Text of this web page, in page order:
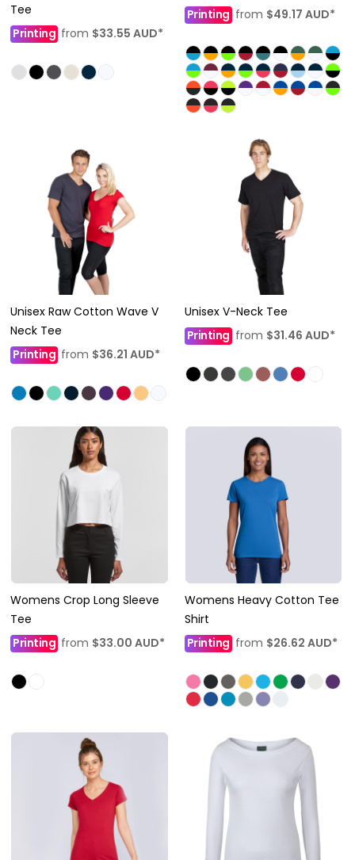
Tee
Printing from $33.55 AUD*
Printingfrom $49.17 AUD*
Unisex Raw Cotton Wave V
Neck Tee
Printing from $36.21 AUD*
Unisex V-Neck Tee
Printing from $31.46 AUD*
Womens Crop Long Sleeve
Tee
Printing from $33.00 AUD*
Womens Heavy Cotton Tee
Shirt
Printingfrom $26.62 AUD*